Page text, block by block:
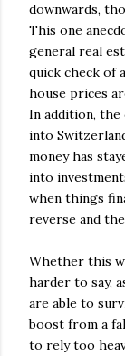
downwards,
This one
general real
quick check of
house prices
In addition, the
into
money has
into
when things
reverse and
Whether this
harder to say,
are able to
boost from a
to rely too